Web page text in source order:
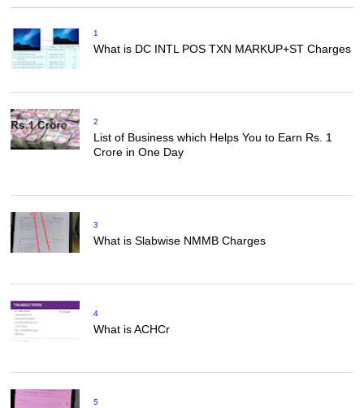
1
What is DC INTL POS TXN MARKUP+ST Charges
2
List of Business which Helps You to Earn Rs. 1
Crore in One Day
3
What is Slabwise NMMB Charges
4
What is ACHCr
5